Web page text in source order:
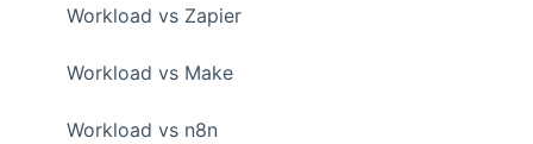
Workload vs Zapier
Workload vs Make
Workload vs n8n